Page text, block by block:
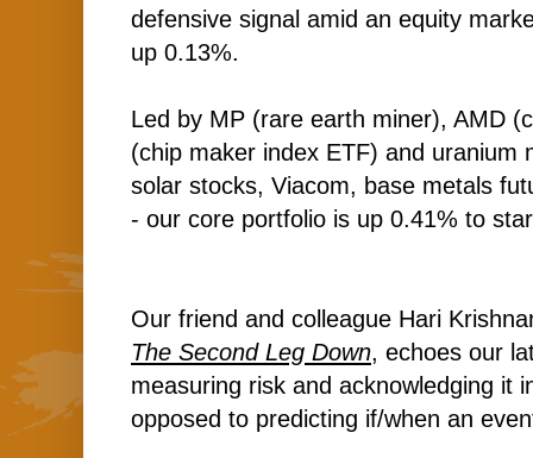
defensive signal amid an equity
up 0.13%.
Led by MP (rare earth miner), AMD
(chip maker index ETF) and uranium
solar stocks, Viacom, base metals
- our core portfolio is up 0.41% to
Our friend and colleague Hari
The Second Leg Down, echoes our
measuring risk and acknowledging it
opposed to predicting if/when an